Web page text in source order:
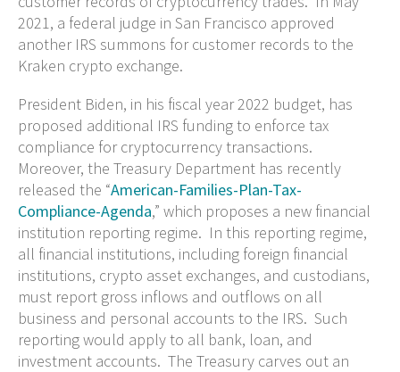
2021, a federal judge in San Francisco approved
another IRS summons for customer records to the
Kraken crypto exchange.
President Biden, in his fiscal year 2022 budget, has
proposed additional IRS funding to enforce tax
compliance for cryptocurrency transactions.
Moreover, the Treasury Department has recently
released the “American-Families-Plan-Tax-
Compliance-Agenda,” which proposes a new financial
institution reporting regime. In this reporting regime,
all financial institutions, including foreign financial
institutions, crypto asset exchanges, and custodians,
must report gross inflows and outflows on all
business and personal accounts to the IRS. Such
reporting would apply to all bank, loan, and
investment accounts. The Treasury carves out an